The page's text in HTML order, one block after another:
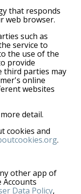
that responds
web browser.
such as
service to
the use of the
provide
third parties may
online
websites
detail.
cookies and
.
other app of
Data Policy,